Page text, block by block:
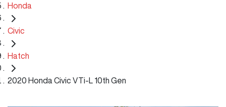
Honda
Civic
Hatch
2020 Honda Civic VTi-L 10th Gen